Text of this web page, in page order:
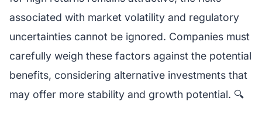
associated with market volatility and regulatory
uncertainties cannot be ignored. Companies must
carefully weigh these factors against the potential
benefits, considering alternative investments that
may offer more stability and growth potential. 🔍